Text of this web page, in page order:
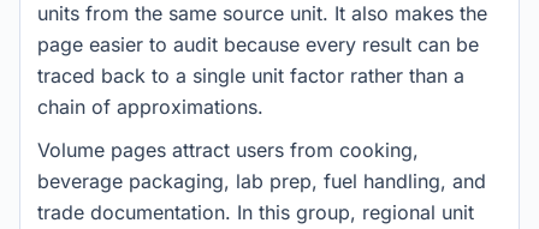
units from the same source unit. It also makes the
page easier to audit because every result can be
traced back to a single unit factor rather than a
chain of approximations.
Volume pages attract users from cooking,
beverage packaging, lab prep, fuel handling, and
trade documentation. In this group, regional unit